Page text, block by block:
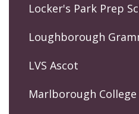
Locker's Park Prep
Loughborough
LVS Ascot
Marlborough College